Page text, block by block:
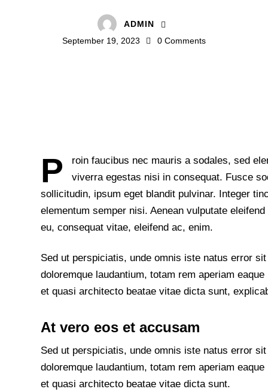
ADMIN
September 19, 2023
0 Comments
P
roin faucibus nec mauris a sodales, sed
viverra egestas nisi in consequat. Fusce
sollicitudin, ipsum eget blandit pulvinar. Integer
elementum semper nisi. Aenean vulputate
eu, consequat vitae, eleifend ac, enim.
Sed ut perspiciatis, unde omnis iste natus error
doloremque laudantium, totam rem aperiam
et quasi architecto beatae vitae dicta sunt,
At vero eos et accusam
Sed ut perspiciatis, unde omnis iste natus error
doloremque laudantium, totam rem aperiam
et quasi architecto beatae vitae dicta sunt.